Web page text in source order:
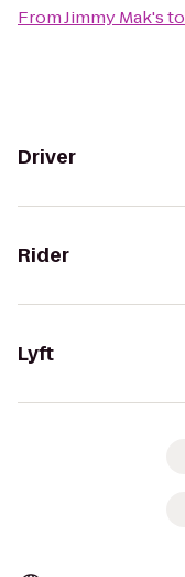
FromJimmy Mak'sto
Driver
Rider
Lyft